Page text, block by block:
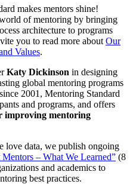
makes mentors shine!
of mentoring by bringing
architecture to programs
you to read more about Our
Values.
Katy Dickinson in designing
global mentoring programs
2001, Mentoring Standard
and programs, and offers
improving mentoring
love data, we publish ongoing
Mentors – What We Learned” (8
and academics to
best practices.